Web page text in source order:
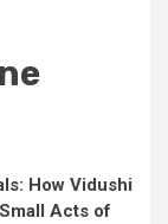
How Vidushi
Acts of